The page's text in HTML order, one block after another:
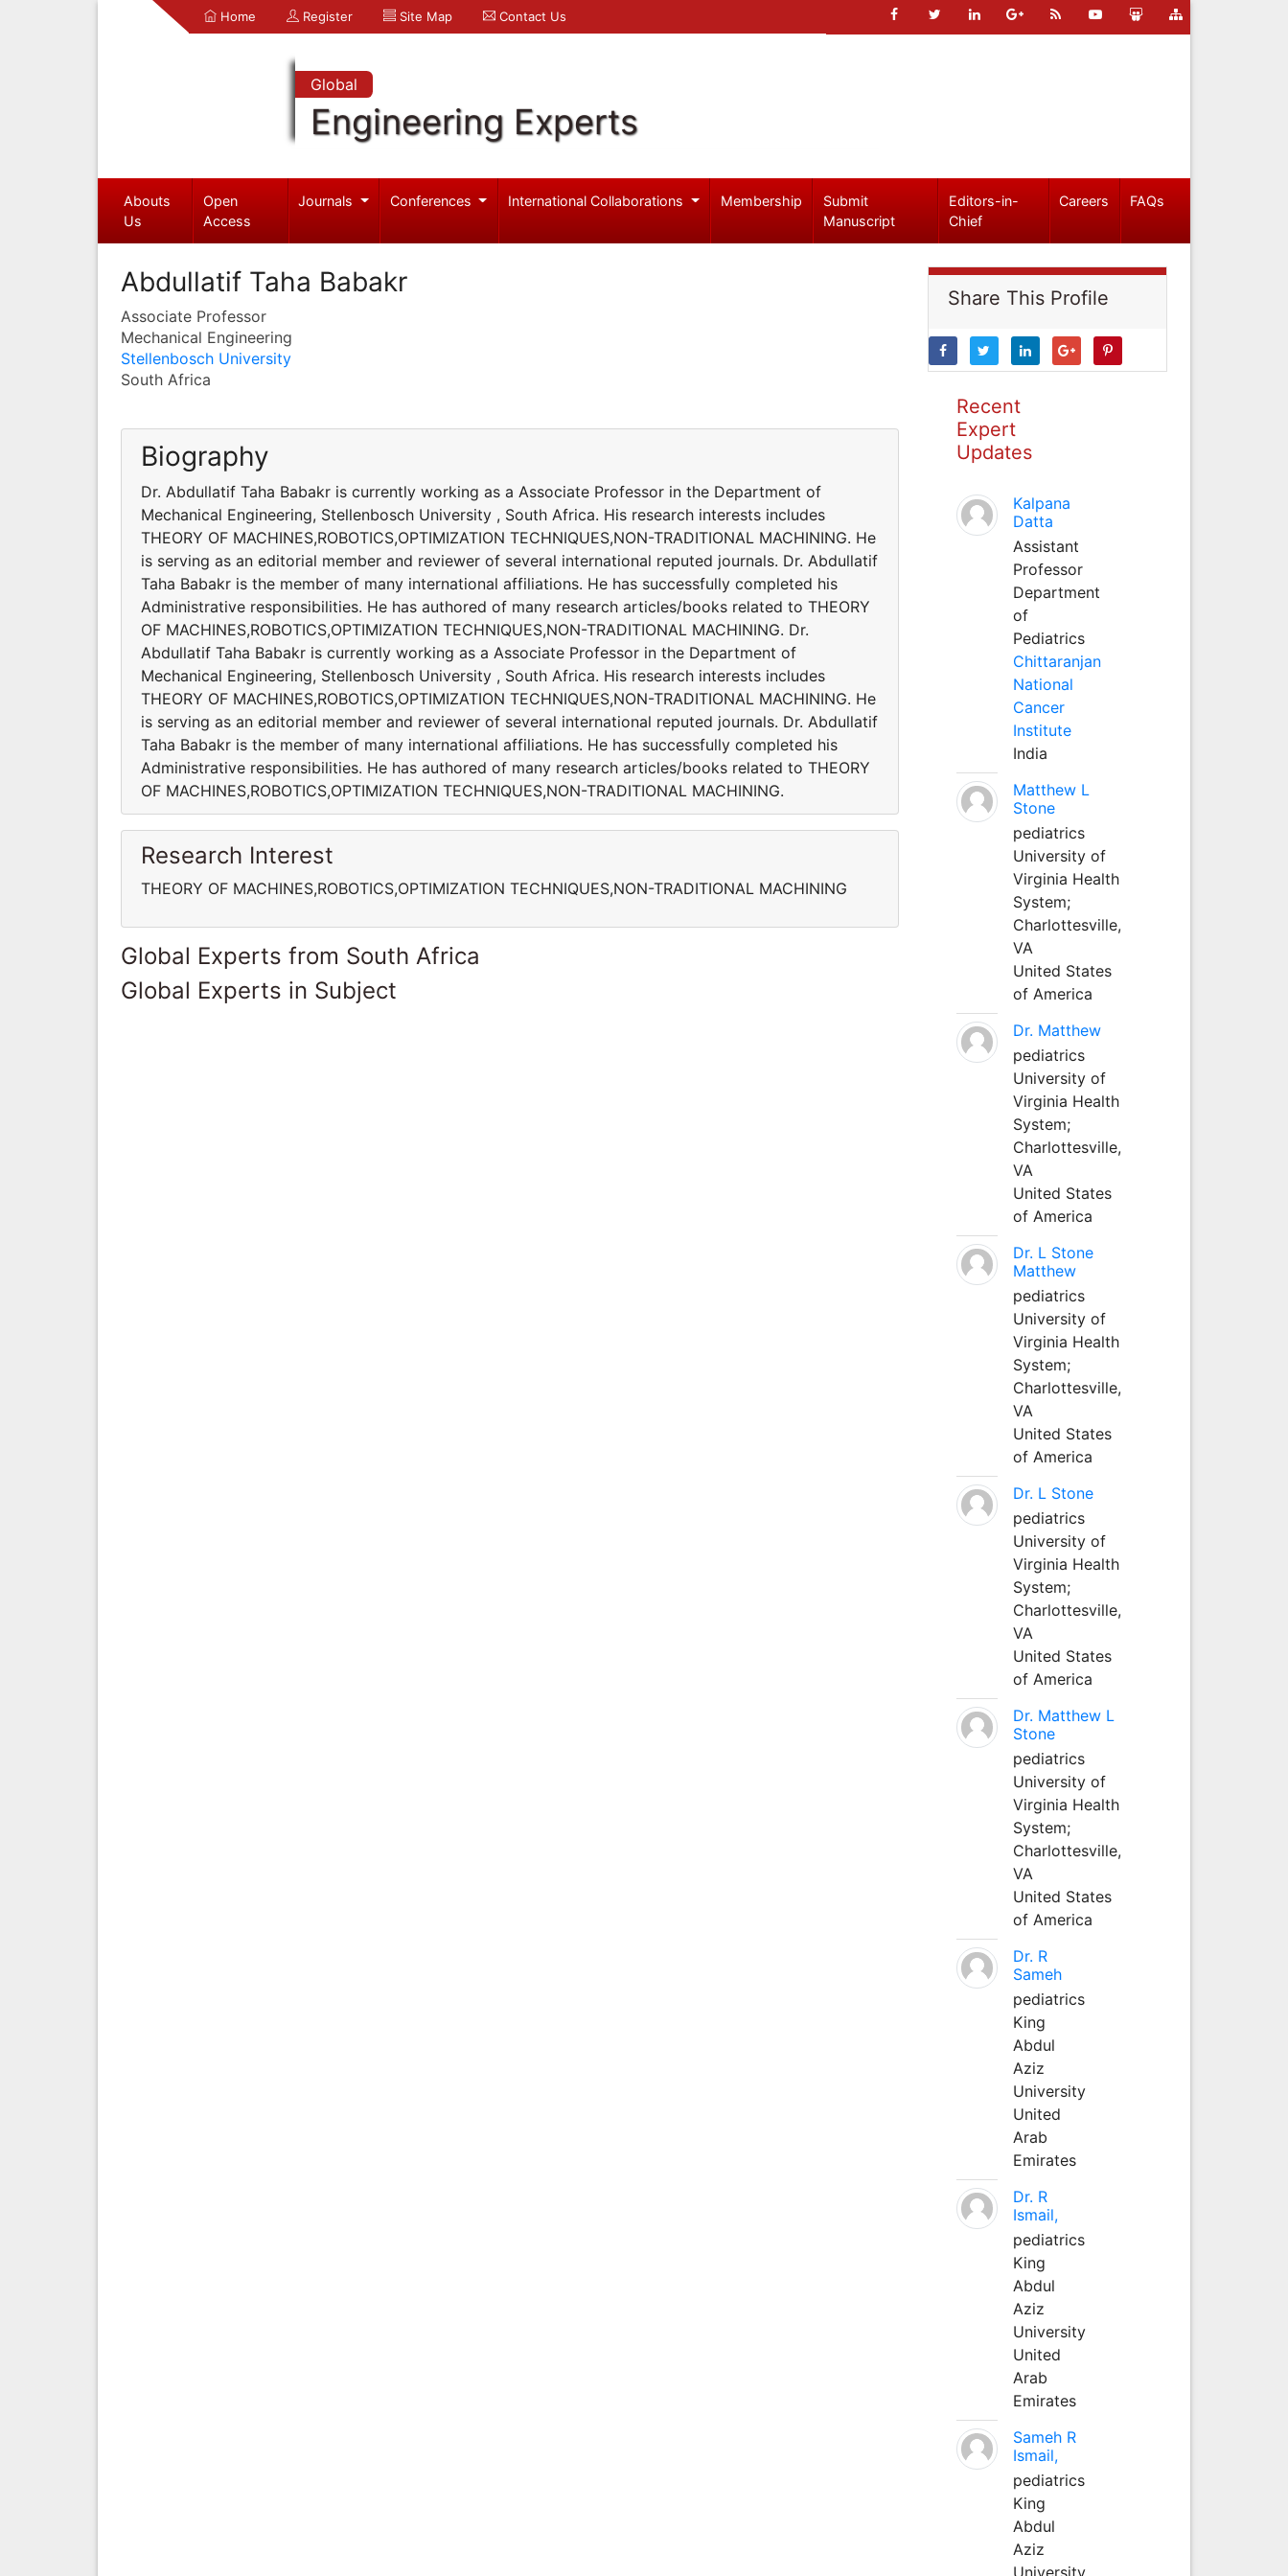
Home Register Site Map Contact Us
Global
Engineering Experts
Abouts
Us
Open
Access
Journals Conferences International Collaborations Membership
Submit
Manuscript
Editors-in-
Chief
Careers FAQs
Abdullatif Taha Babakr
Associate Professor
Mechanical Engineering
Stellenbosch University
South Africa
Biography
Dr. Abdullatif Taha Babakr is currently working as a Associate Professor in the Department of
Mechanical Engineering, Stellenbosch University , South Africa. His research interests includes
THEORY OF MACHINES,ROBOTICS,OPTIMIZATION TECHNIQUES,NON-TRADITIONAL MACHINING. He
is serving as an editorial member and reviewer of several international reputed journals. Dr. Abdullatif
Taha Babakr is the member of many international affiliations. He has successfully completed his
Administrative responsibilities. He has authored of many research articles/books related to THEORY
OF MACHINES,ROBOTICS,OPTIMIZATION TECHNIQUES,NON-TRADITIONAL MACHINING. Dr.
Abdullatif Taha Babakr is currently working as a Associate Professor in the Department of
Mechanical Engineering, Stellenbosch University , South Africa. His research interests includes
THEORY OF MACHINES,ROBOTICS,OPTIMIZATION TECHNIQUES,NON-TRADITIONAL MACHINING. He
is serving as an editorial member and reviewer of several international reputed journals. Dr. Abdullatif
Taha Babakr is the member of many international affiliations. He has successfully completed his
Administrative responsibilities. He has authored of many research articles/books related to THEORY
OF MACHINES,ROBOTICS,OPTIMIZATION TECHNIQUES,NON-TRADITIONAL MACHINING.
Research Interest
THEORY OF MACHINES,ROBOTICS,OPTIMIZATION TECHNIQUES,NON-TRADITIONAL MACHINING
Global Experts from South Africa
Global Experts in Subject
Share This Profile
Recent
Expert
Updates
Kalpana
Datta
Assistant
Professor
Department
of
Pediatrics
Chittaranjan
National
Cancer
Institute
India
Matthew L
Stone
pediatrics
University of
Virginia Health
System;
Charlottesville,
VA
United States
of America
Dr. Matthew
pediatrics
University of
Virginia Health
System;
Charlottesville,
VA
United States
of America
Dr. L Stone
Matthew
pediatrics
University of
Virginia Health
System;
Charlottesville,
VA
United States
of America
Dr. L Stone
pediatrics
University of
Virginia Health
System;
Charlottesville,
VA
United States
of America
Dr. Matthew L
Stone
pediatrics
University of
Virginia Health
System;
Charlottesville,
VA
United States
of America
Dr. R
Sameh
pediatrics
King
Abdul
Aziz
University
United
Arab
Emirates
Dr. R
Ismail,
pediatrics
King
Abdul
Aziz
University
United
Arab
Emirates
Sameh R
Ismail,
pediatrics
King
Abdul
Aziz
University